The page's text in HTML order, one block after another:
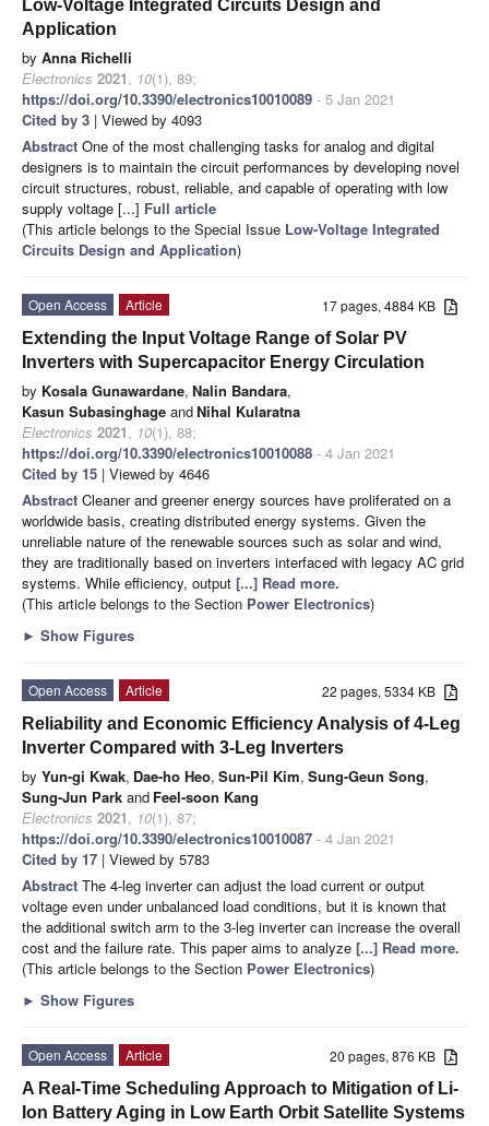
Low-Voltage Integrated Circuits Design and
Application
by Anna Richelli
Electronics 2021, 10(1), 89;
https://doi.org/10.3390/electronics10010089 - 5 Jan 2021
Cited by 3 | Viewed by 4093
Abstract One of the most challenging tasks for analog and digital
designers is to maintain the circuit performances by developing novel
circuit structures, robust, reliable, and capable of operating with low
supply voltage [...] Full article
(This article belongs to the Special Issue Low-Voltage Integrated
Circuits Design and Application)
17 pages, 4884 KB
Open Access
Article
Extending the Input Voltage Range of Solar PV
Inverters with Supercapacitor Energy Circulation
by Kosala Gunawardane, Nalin Bandara,
Kasun Subasinghage andNihal Kularatna
Electronics 2021, 10(1), 88;
https://doi.org/10.3390/electronics10010088 - 4 Jan 2021
Cited by 15 | Viewed by 4646
Abstract Cleaner and greener energy sources have proliferated on a
worldwide basis, creating distributed energy systems. Given the
unreliable nature of the renewable sources such as solar and wind,
they are traditionally based on inverters interfaced with legacy AC grid
systems. While efficiency, output [...] Read more.
(This article belongs to the Section Power Electronics)
► Show Figures
22 pages, 5334 KB
Open Access
Article
Reliability and Economic Efficiency Analysis of 4-Leg
Inverter Compared with 3-Leg Inverters
by Yun-gi Kwak, Dae-ho Heo, Sun-Pil Kim, Sung-Geun Song,
Sung-Jun Park and Feel-soon Kang
Electronics 2021, 10(1), 87;
https://doi.org/10.3390/electronics10010087 - 4 Jan 2021
Cited by 17 | Viewed by 5783
Abstract The 4-leg inverter can adjust the load current or output
voltage even under unbalanced load conditions, but it is known that
the additional switch arm to the 3-leg inverter can increase the overall
cost and the failure rate. This paper aims to analyze [...] Read more.
(This article belongs to the Section Power Electronics)
► Show Figures
20 pages, 876 KB
Open Access
Article
A Real-Time Scheduling Approach to Mitigation of Li-
Ion Battery Aging in Low Earth Orbit Satellite Systems